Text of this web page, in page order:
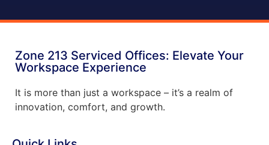
Zone 213 Serviced Offices: Elevate Your
Workspace Experience
It is more than just a workspace – it’s a realm of
innovation, comfort, and growth.